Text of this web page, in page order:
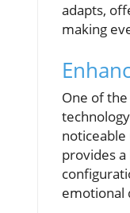
adapts,
making
One of
provides
emotional